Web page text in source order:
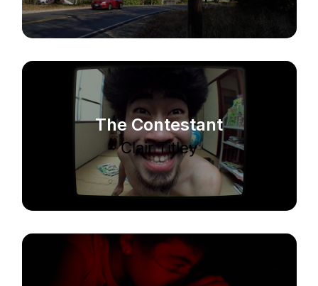
The Contestant
Clair Titley